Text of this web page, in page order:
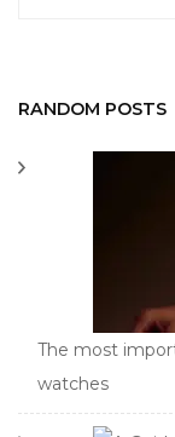
RANDOM POSTS
The most
watches